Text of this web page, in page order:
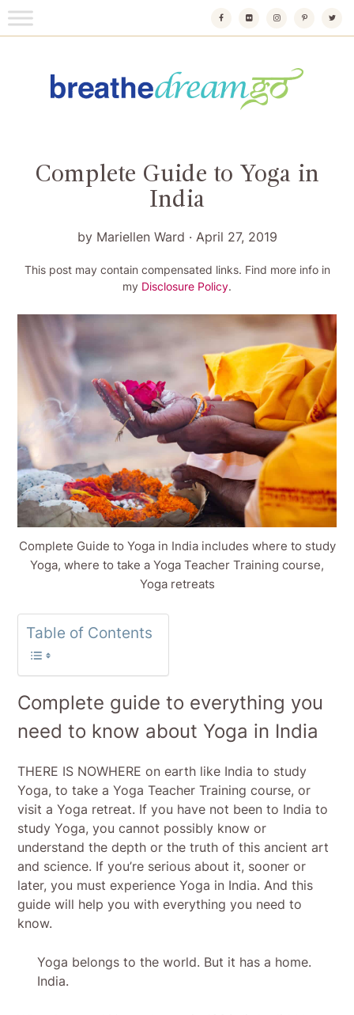
Skip
to
Complete Guide to Yoga in
India
by Mariellen Ward · April 27, 2019
This post may contain compensated links. Find more info in
my Disclosure Policy.
Complete Guide to Yoga in India includes where to study
Yoga, where to take a Yoga Teacher Training course,
Yoga retreats
Table of Contents
Complete guide to everything you
need to know about Yoga in India
THERE IS NOWHERE on earth like India to study
Yoga, to take a Yoga Teacher Training course, or
visit a Yoga retreat. If you have not been to India to
study Yoga, you cannot possibly know or
understand the depth or the truth of this ancient art
and science. If you’re serious about it, sooner or
later, you must experience Yoga in India. And this
guide will help you with everything you need to
know.
Yoga belongs to the world. But it has a home.
India.